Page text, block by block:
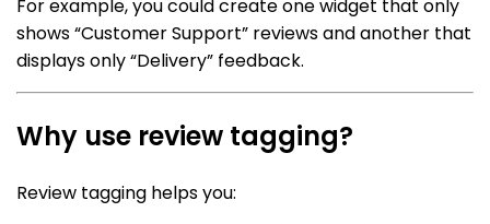
For example, you could create one widget that only
shows “Customer Support” reviews and another that
displays only “Delivery” feedback.
Why use review tagging?
Review tagging helps you: